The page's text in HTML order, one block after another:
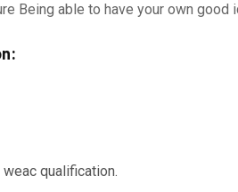
Being able to have your own
qualification.